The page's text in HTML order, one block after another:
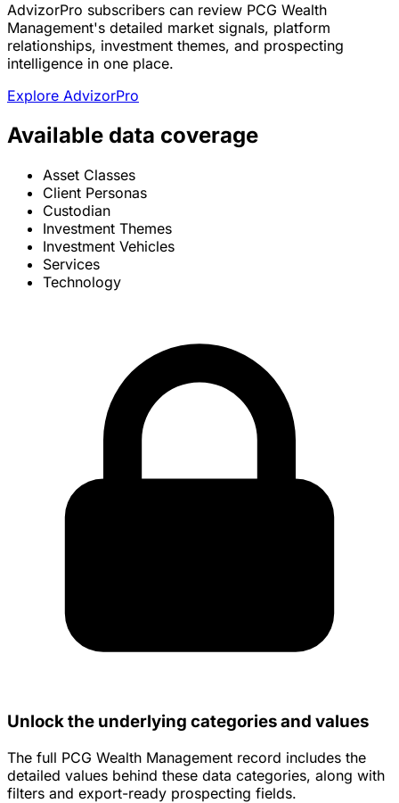
AdvizorPro subscribers can review PCG Wealth
Management's detailed market signals, platform
relationships, investment themes, and prospecting
intelligence in one place.
Explore AdvizorPro
Available data coverage
Asset Classes
Client Personas
Custodian
Investment Themes
Investment Vehicles
Services
Technology
Unlock the underlying categories and values
The full PCG Wealth Management record includes the
detailed values behind these data categories, along with
filters and export-ready prospecting fields.